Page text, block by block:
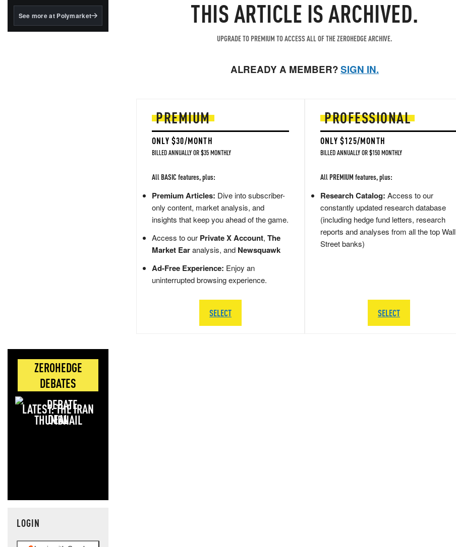
BlackRock's existing
See more at Polymarket
ZEROHEDGE
DEBATES
LATEST: THE IRAN
DEAL
LOGIN
THIS ARTICLE IS ARCHIVED.
UPGRADE TO PREMIUM TO ACCESS ALL OF THE ZEROHEDGE ARCHIVE.
ALREADY A MEMBER?SIGN IN.
PREMIUM
ONLY $30/MONTH
BILLED ANNUALLY OR $35 MONTHLY
All BASIC features, plus:
Premium Articles: Dive into subscriber-
only content, market analysis, and
insights that keep you ahead of the game.
Access to our Private X Account, The
Market Earanalysis, and Newsquawk
Ad-Free Experience: Enjoy an
uninterrupted browsing experience.
SELECT
PROFESSIONAL
ONLY $125/MONTH
BILLED ANNUALLY OR $150 MONTHLY
All PREMIUM features, plus:
Research Catalog: Access to our
constantly updated research database
(including hedge fund letters, research
reports and analyses from all the top Wall
Street banks)
SELECT